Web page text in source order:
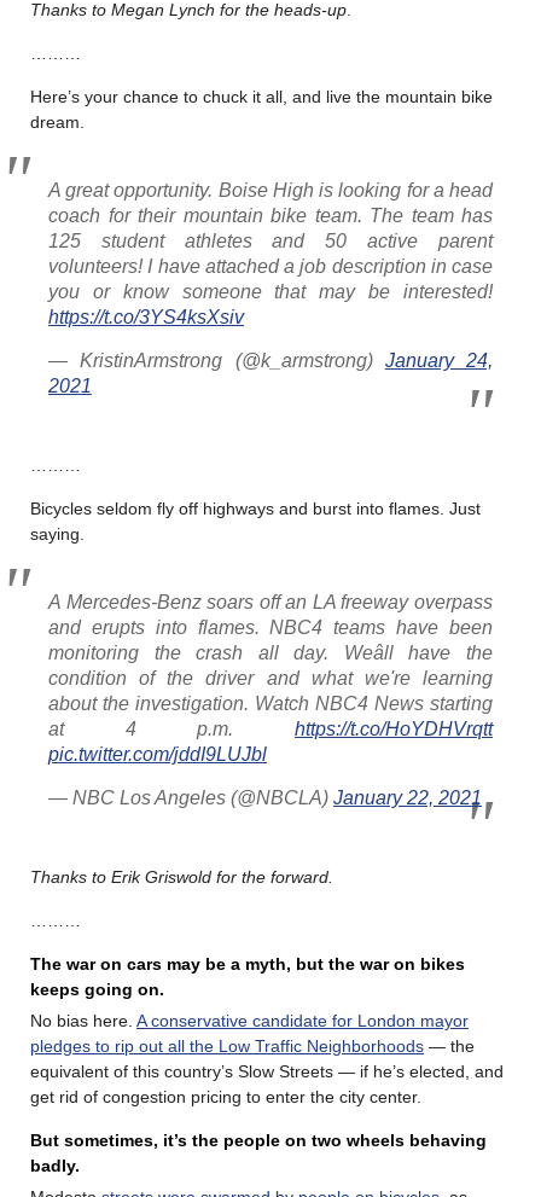
Thanks to Megan Lynch for the heads-up
Here’s your chance to chuck it all, and live the mountain bike
dream.
A great opportunity. Boise High is looking for a head
coach for their mountain bike team. The team has
125 student athletes and 50 active parent
volunteers! I have attached a job description in case
you or know someone that may be interested!
https://t.co/3YS4ksXsiv
— KristinArmstrong (@k_armstrong) January 24,
2021
Bicycles seldom fly off highways and burst into flames. Just
saying.
A Mercedes-Benz soars off an LA freeway overpass
and erupts into flames. NBC4 teams have been
monitoring the crash all day. Weâll have the
condition of the driver and what we're learning
about the investigation. Watch NBC4 News starting
at 4 p.m. https://t.co/HoYDHVrqtt
pic.twitter.com/jddI9LUJbl
— NBC Los Angeles (@NBCLA) January 22, 2021
Thanks to Erik Griswold for the forward.
The war on cars may be a myth, but the war on bikes
keeps going on.
No bias here. A conservative candidate for London mayor
pledges to rip out all the Low Traffic Neighborhoods — the
equivalent of this country’s Slow Streets — if he’s elected, and
get rid of congestion pricing to enter the city center.
But sometimes, it’s the people on two wheels behaving
badly.